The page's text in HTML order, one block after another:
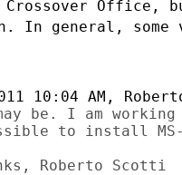
Crossover Office,
In general,
be. I am working
to install MS-
Roberto Scotti